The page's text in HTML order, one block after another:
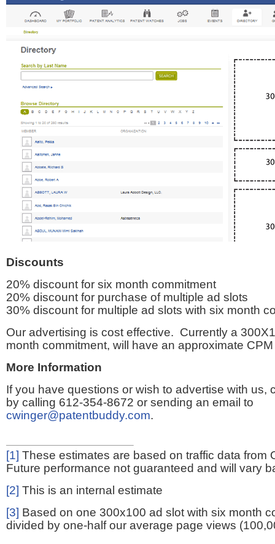
Discounts
20% discount for six month commitment
20% discount for purchase of multiple ad slots
30% discount for multiple ad slots with six month
Our advertising is cost effective. Currently a
month commitment, will have an approximate
More Information
If you have questions or wish to advertise with us,
by calling 612-354-8672 or sending an email to
cwinger@patentbuddy.com.
[1] These estimates are based on traffic data from
Future performance not guaranteed and will vary
[2] This is an internal estimate
[3] Based on one 300x100 ad slot with six month
divided by one-half our average page views